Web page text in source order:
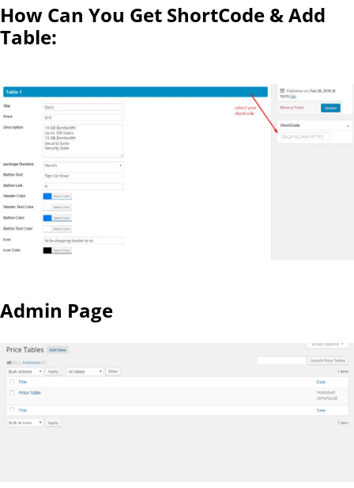
How Can You Get ShortCode & Add
Table:
Admin Page